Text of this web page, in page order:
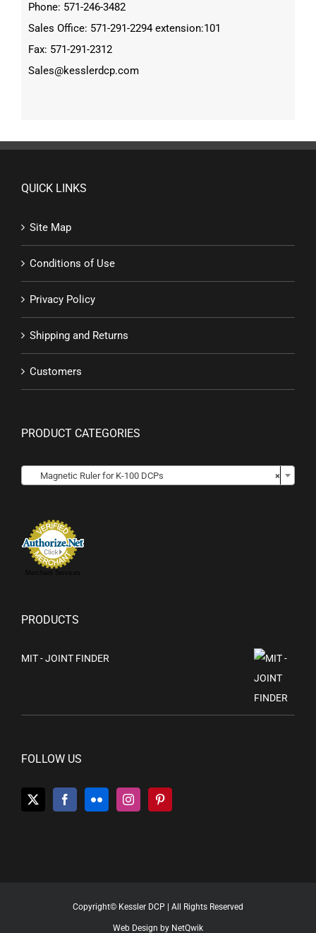
Phone: 571-246-3482
Sales Office: 571-291-2294 extension:101
Fax: 571-291-2312
Sales@kesslerdcp.com
QUICK LINKS
Site Map
Conditions of Use
Privacy Policy
Shipping and Returns
Customers
PRODUCT CATEGORIES
×
Magnetic Ruler for K-100 DCPs
Merchant Services
PRODUCTS
MIT - JOINT FINDER
FOLLOW US
Copyright© Kessler DCP | All Rights Reserved
Web Design by NetQwik